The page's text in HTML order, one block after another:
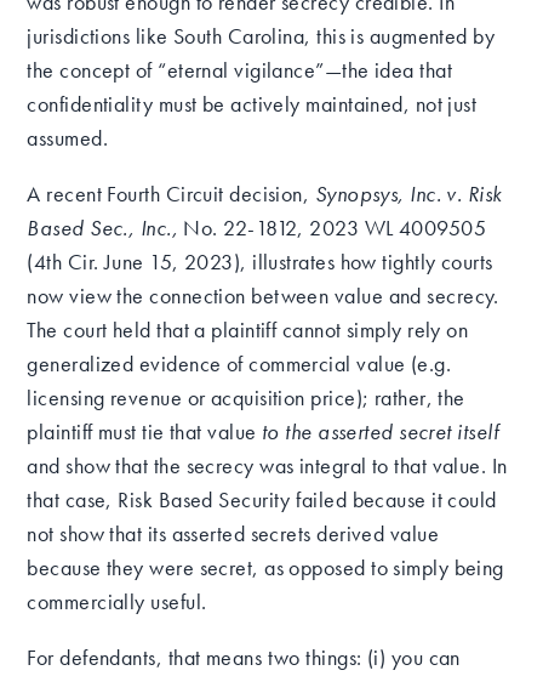
jurisdictions like South Carolina, this is augmented by
the concept of “eternal vigilance”—the idea that
confidentiality must be actively maintained, not just
assumed.
A recent Fourth Circuit decision, Synopsys, Inc. v. Risk
Based Sec., Inc., No. 22-1812, 2023 WL 4009505
(4th Cir. June 15, 2023), illustrates how tightly courts
now view the connection between value and secrecy.
The court held that a plaintiff cannot simply rely on
generalized evidence of commercial value (e.g.
licensing revenue or acquisition price); rather, the
plaintiff must tie that value to the asserted secret itself
and show that the secrecy was integral to that value. In
that case, Risk Based Security failed because it could
not show that its asserted secrets derived value
because they were secret, as opposed to simply being
commercially useful.
For defendants, that means two things: (i) you can